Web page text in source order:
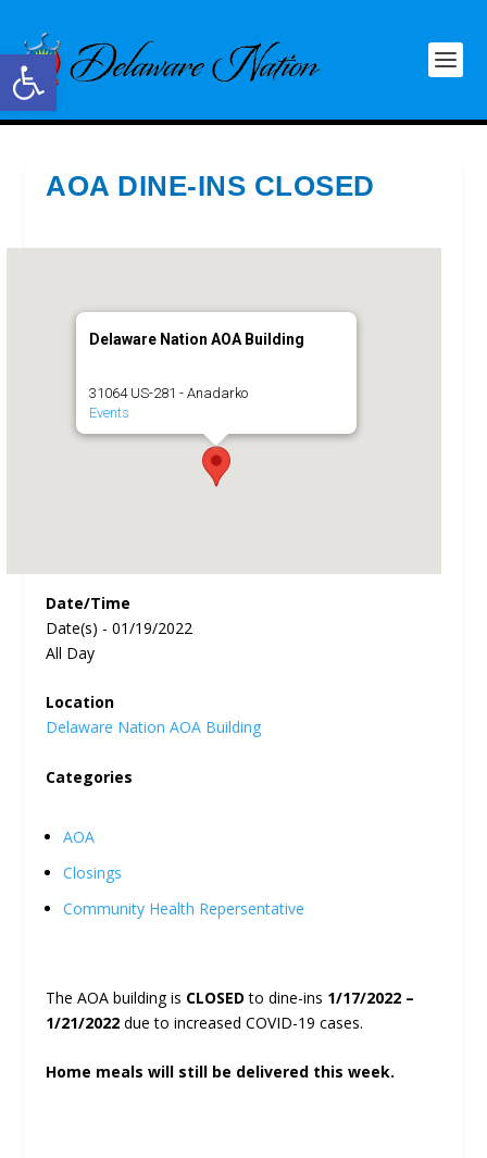
Open toolbar
AOA DINE-INS CLOSED
Delaware Nation AOA Building
31064 US-281 - Anadarko
Events
Date/Time
Date(s) - 01/19/2022
All Day
Location
Delaware Nation AOA Building
Categories
AOA
Closings
Community Health Repersentative
The AOA building is CLOSED to dine-ins 1/17/2022 –
1/21/2022 due to increased COVID-19 cases.
Home meals will still be delivered this week.